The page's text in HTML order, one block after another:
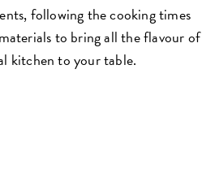
following the cooking times
to bring all the flavour of
kitchen to your table.